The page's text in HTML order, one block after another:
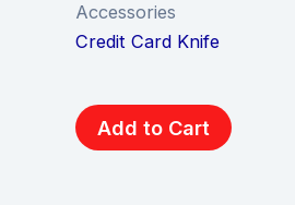
Accessories
Credit Card Knife
Add to Cart